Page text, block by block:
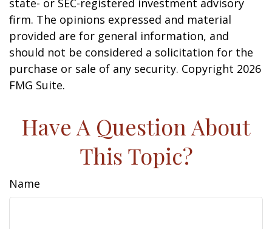
state- or SEC-registered investment advisory
firm. The opinions expressed and material
provided are for general information, and
should not be considered a solicitation for the
purchase or sale of any security. Copyright 2026
FMG Suite.
Have A Question About
This Topic?
Name